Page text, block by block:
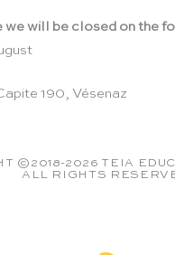
we will be closed on the
190, Vésenaz
©2018-2026 TEIA
ALL RIGHTS